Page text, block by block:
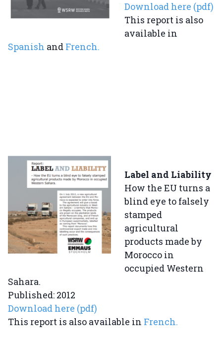
Download here (pdf)
This report is also
available in
Spanish and French.
Label and Liability
How the EU turns a
blind eye to falsely
stamped
agricultural
products made by
Morocco in
occupied Western
Sahara.
Published: 2012
Download here (pdf)
This report is also available in French.